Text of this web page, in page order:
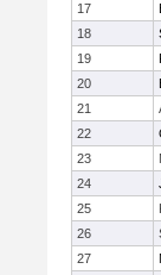
17
18
19
20
21
22
23
24
25
26
27